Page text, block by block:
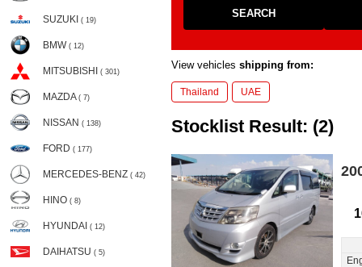
SUZUKI ( 19)
BMW ( 12)
MITSUBISHI ( 301)
MAZDA ( 7)
NISSAN ( 138)
FORD ( 177)
MERCEDES-BENZ ( 42)
HINO ( 8)
HYUNDAI ( 12)
DAIHATSU ( 5)
SEARCH
View vehicles shipping from:
Thailand UAE
Stocklist Result: (2)